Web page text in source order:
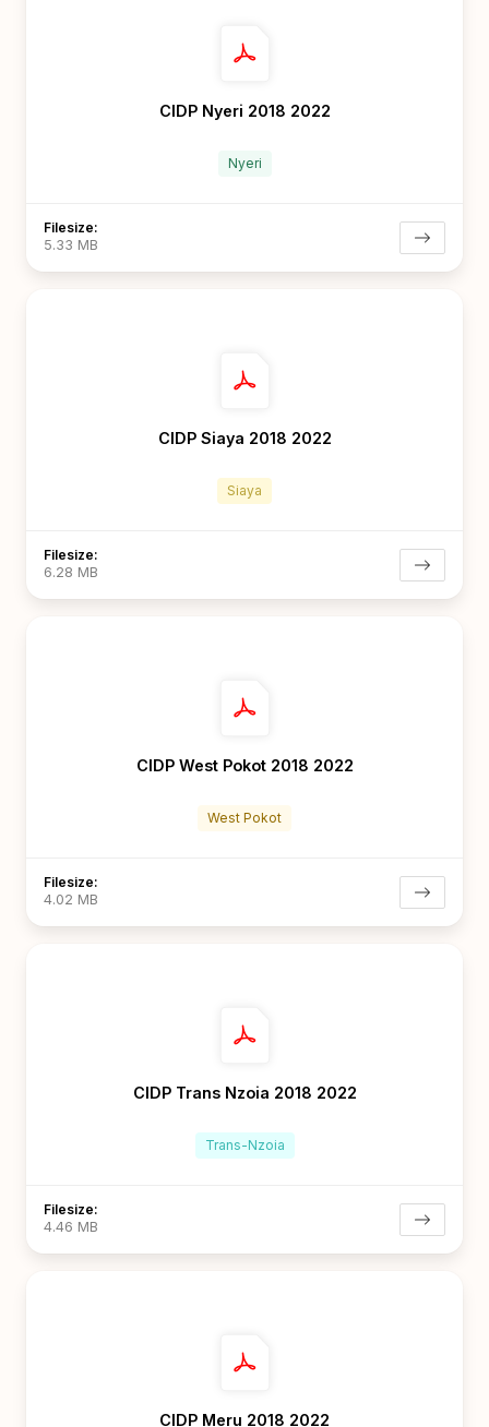
CIDP Nyeri 2018 2022
Nyeri
Filesize:
5.33 MB
CIDP Siaya 2018 2022
Siaya
Filesize:
6.28 MB
CIDP West Pokot 2018 2022
West Pokot
Filesize:
4.02 MB
CIDP Trans Nzoia 2018 2022
Trans-Nzoia
Filesize:
4.46 MB
CIDP Meru 2018 2022